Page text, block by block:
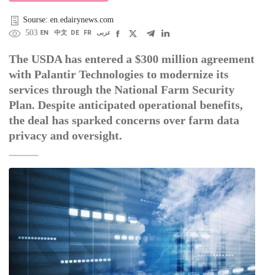
Sourse: en.edairynews.com
503 EN 中文 DE FR عربى
The USDA has entered a $300 million agreement
with Palantir Technologies to modernize its
services through the National Farm Security
Plan. Despite anticipated operational benefits,
the deal has sparked concerns over farm data
privacy and oversight.